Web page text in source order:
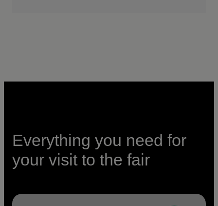
Everything you need for
your visit to the fair